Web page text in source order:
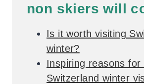
non skiers will
Is it worth visiting
winter?
Inspiring reasons for
Switzerland winter